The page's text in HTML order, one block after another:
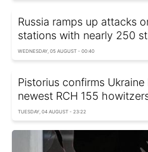
Russia ramps up attacks
stations with nearly 250
WEDNESDAY, 05 AUGUST - 00:40
Pistorius confirms
newest RCH 155
TUESDAY, 04 AUGUST - 23:22